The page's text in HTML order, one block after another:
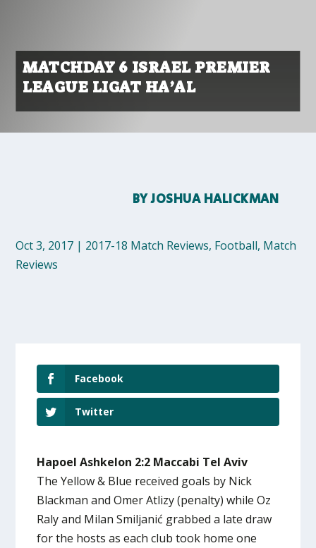
MATCHDAY 6 ISRAEL PREMIER
LEAGUE LIGAT HA’AL
BYJOSHUA HALICKMAN
Oct 3, 2017 | 2017-18 Match Reviews, Football, Match
Reviews
Facebook
Twitter
Hapoel Ashkelon 2:2 Maccabi Tel Aviv
The Yellow & Blue received goals by Nick
Blackman and Omer Atlizy (penalty) while Oz
Raly and Milan Smiljanić grabbed a late draw
for the hosts as each club took home one